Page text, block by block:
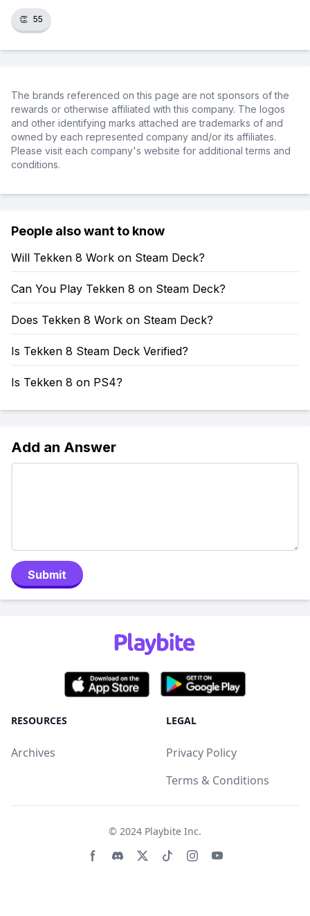
👏 55
The brands referenced on this page are not sponsors of the
rewards or otherwise affiliated with this company. The logos
and other identifying marks attached are trademarks of and
owned by each represented company and/or its affiliates.
Please visit each company's website for additional terms and
conditions.
People also want to know
Will Tekken 8 Work on Steam Deck?
Can You Play Tekken 8 on Steam Deck?
Does Tekken 8 Work on Steam Deck?
Is Tekken 8 Steam Deck Verified?
Is Tekken 8 on PS4?
Add an Answer
Submit
RESOURCES
Archives
LEGAL
Privacy Policy
Terms & Conditions
© 2024 Playbite Inc.